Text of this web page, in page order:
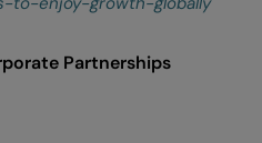
Partnerships